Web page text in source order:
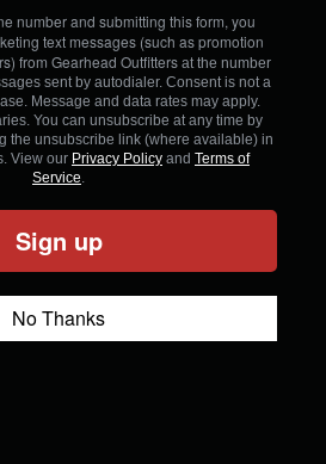
number and submitting this form, you
text messages (such as promotion
from Gearhead Outfitters at the number
sent by autodialer. Consent is not a
Message and data rates may apply.
You can unsubscribe at any time by
the unsubscribe link (where available) in
View our Privacy Policy and Terms of
Service
Sign up
No Thanks